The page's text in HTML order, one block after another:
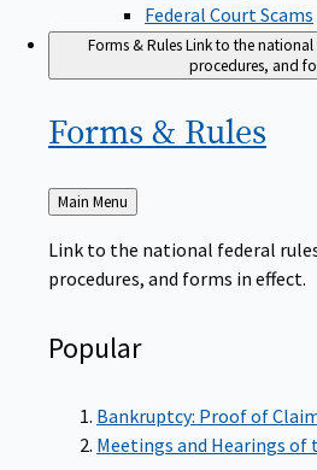
Federal Court Scams
Forms & RulesLink to the
procedures, and
Forms & Rules
Back
to
Main Menu
Link to the national federal
procedures, and forms in effect.
Popular
Bankruptcy: Proof of
Meetings and Hearings